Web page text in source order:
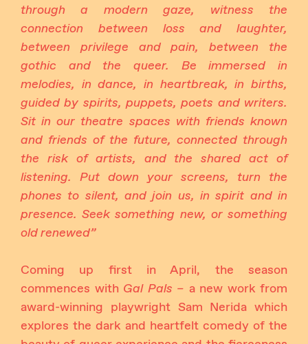
through a modern gaze, witness the
connection between loss and laughter,
between privilege and pain, between the
gothic and the queer. Be immersed in
melodies, in dance, in heartbreak, in births,
guided by spirits, puppets, poets and writers.
Sit in our theatre spaces with friends known
and friends of the future, connected through
the risk of artists, and the shared act of
listening. Put down your screens, turn the
phones to silent, and join us, in spirit and in
presence. Seek something new, or something
old renewed”
Coming up first in April, the season
commences with Gal Pals – a new work from
award-winning playwright Sam Nerida which
explores the dark and heartfelt comedy of the